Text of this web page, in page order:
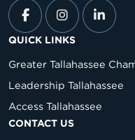
QUICK LINKS
Greater Tallahassee
Leadership Tallahassee
Access Tallahassee
CONTACT US